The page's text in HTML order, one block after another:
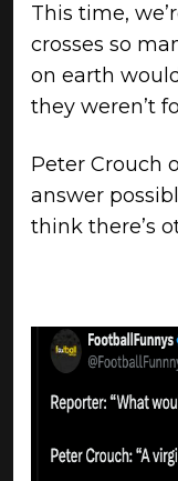
This time,
crosses so
on earth
they weren’t
Peter Crouch
answer
think there’s